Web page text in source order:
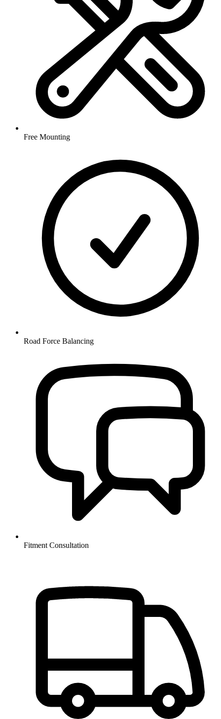
Free Mounting
Road Force Balancing
Fitment Consultation